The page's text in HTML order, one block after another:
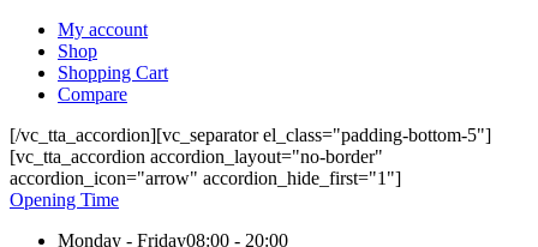
My account
Shop
Shopping Cart
Compare
[/vc_tta_accordion][vc_separator el_class="padding-bottom-5"]
[vc_tta_accordion accordion_layout="no-border"
accordion_icon="arrow" accordion_hide_first="1"]
Opening Time
Monday - Friday08:00 - 20:00